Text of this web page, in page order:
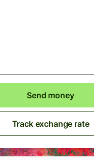
Send money
Track exchange rate